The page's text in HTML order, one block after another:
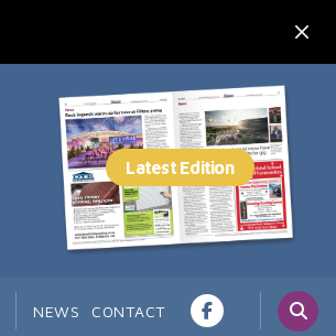
NEWS CONTACT